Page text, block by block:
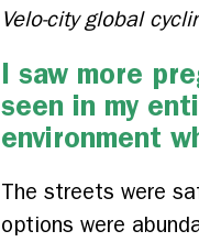
Velo-city global
I saw more
seen in my
environment
The streets were
options were